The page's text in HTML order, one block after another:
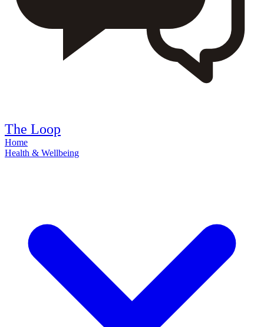
The Loop
Home
Health & Wellbeing